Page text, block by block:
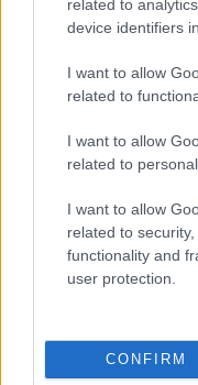
related to
device identifiers
I want to allow
related to
I want to allow
related to
I want to allow
related to
functionality and
user protection.
CONFIRM
Cineverse
Food Blog
Motor Magazine
Offerte Shopping
Pet Story
Style24